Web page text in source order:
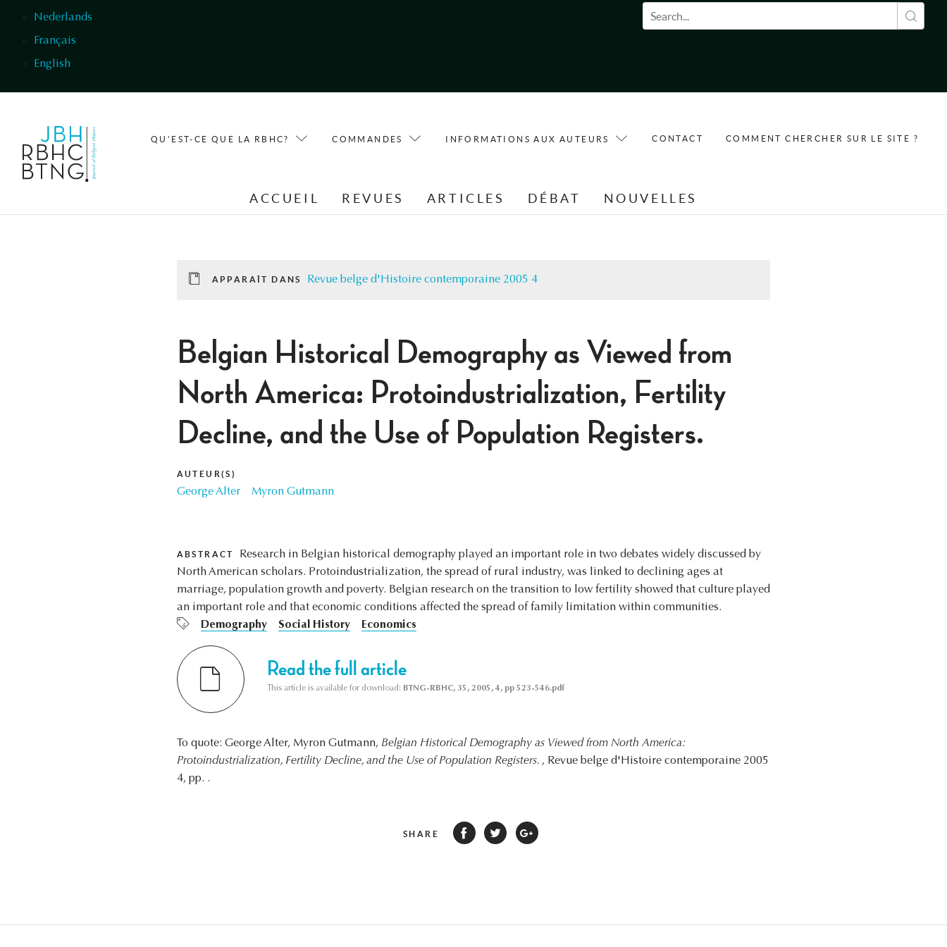
Nederlands
Français
English
Formulaire de recherche
QU'EST-CE QUE LA RBHC? COMMANDES INFORMATIONS AUX AUTEURS CONTACT COMMENT CHERCHER SUR LE SITE ?
ACCUEIL REVUES ARTICLES DÉBAT NOUVELLES
APPARAÎT DANS Revue belge d'Histoire contemporaine 2005 4
Belgian Historical Demography as Viewed from
North America: Protoindustrialization, Fertility
Decline, and the Use of Population Registers.
AUTEUR(S)
George Alter Myron Gutmann
ABSTRACT
Research in Belgian historical demography played an important role in two debates widely discussed by
North American scholars. Protoindustrialization, the spread of rural industry, was linked to declining ages at
marriage, population growth and poverty. Belgian research on the transition to low fertility showed that culture played
an important role and that economic conditions affected the spread of family limitation within communities.
Demography
Social History Economics
Read the full article
This article is available for download: BTNG-RBHC, 35, 2005, 4, pp 523-546.pdf
To quote: George Alter, Myron Gutmann, Belgian Historical Demography as Viewed from North America:
Protoindustrialization, Fertility Decline, and the Use of Population Registers. , Revue belge d'Histoire contemporaine 2005
4, pp. .
SHARE